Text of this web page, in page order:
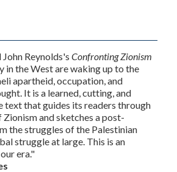
Reynolds's Confronting Zionism
in the West are waking up to the
apartheid, occupation, and
It is a learned, cutting, and
text that guides its readers through
and sketches a post-
the struggles of the Palestinian
struggle at large. This is an
era."